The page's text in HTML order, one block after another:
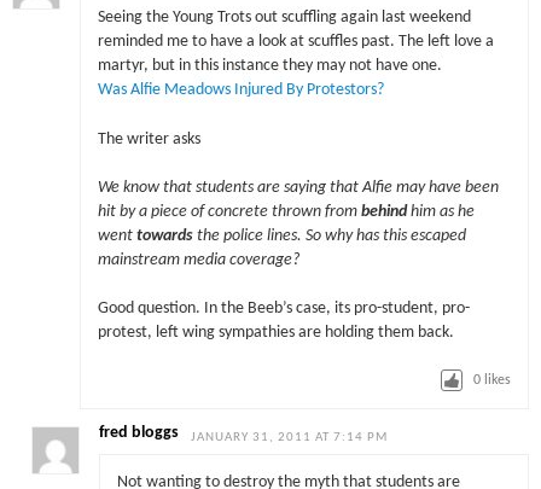
Seeing the Young Trots out scuffling again last weekend
reminded me to have a look at scuffles past. The left love a
martyr, but in this instance they may not have one.
Was Alfie Meadows Injured By Protestors?
The writer asks
We know that students are saying that Alfie may have been
hit by a piece of concrete thrown from behindhim as he
went towardsthe police lines. So why has this escaped
mainstream media coverage?
Good question. In the Beeb’s case, its pro-student, pro-
protest, left wing sympathies are holding them back.
0 likes
fred bloggs JANUARY 31, 2011 AT 7:14 PM
Not wanting to destroy the myth that students are